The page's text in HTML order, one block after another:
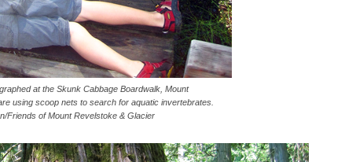
at the Skunk Cabbage Boardwalk, Mount
using scoop nets to search for aquatic invertebrates.
Friends of Mount Revelstoke & Glacier